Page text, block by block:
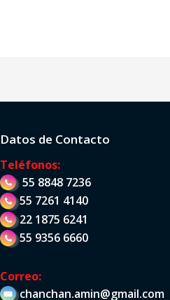
Datos de Contacto
Teléfonos:
55 8848 7236
55 7261 4140
22 1875 6241
55 9356 6660
Correo:
chanchan.amin@gmail.com